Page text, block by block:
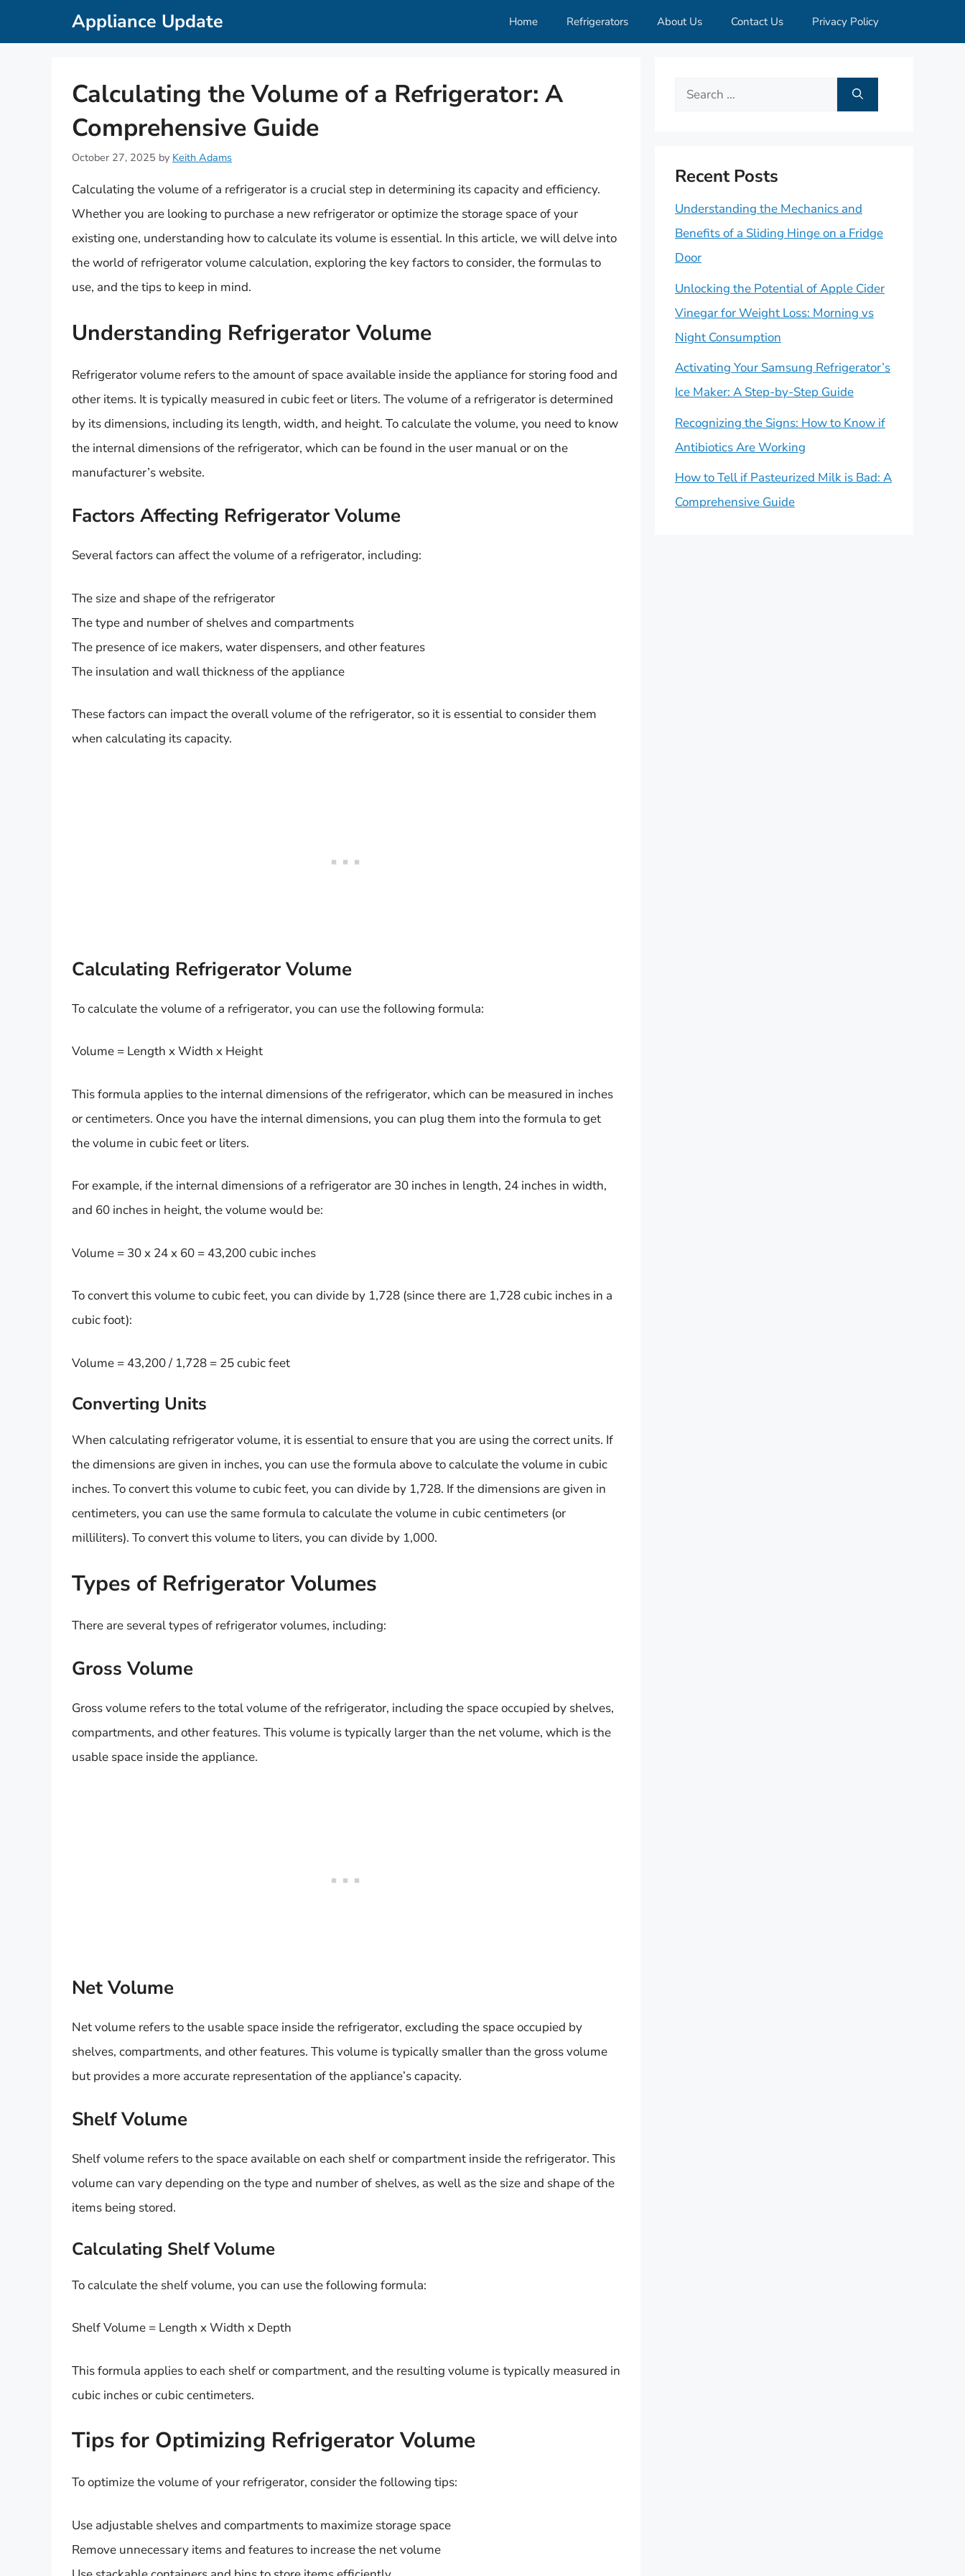
Appliance Update Home Refrigerators About Us Contact Us Privacy Policy
Calculating the Volume of a Refrigerator: A
Comprehensive Guide
October 27, 2025 by Keith Adams
Calculating the volume of a refrigerator is a crucial step in determining its capacity and efficiency.
Whether you are looking to purchase a new refrigerator or optimize the storage space of your
existing one, understanding how to calculate its volume is essential. In this article, we will delve into
the world of refrigerator volume calculation, exploring the key factors to consider, the formulas to
use, and the tips to keep in mind.
Understanding Refrigerator Volume
Refrigerator volume refers to the amount of space available inside the appliance for storing food and
other items. It is typically measured in cubic feet or liters. The volume of a refrigerator is determined
by its dimensions, including its length, width, and height. To calculate the volume, you need to know
the internal dimensions of the refrigerator, which can be found in the user manual or on the
manufacturer’s website.
Factors Affecting Refrigerator Volume
Several factors can affect the volume of a refrigerator, including:
The size and shape of the refrigerator
The type and number of shelves and compartments
The presence of ice makers, water dispensers, and other features
The insulation and wall thickness of the appliance
These factors can impact the overall volume of the refrigerator, so it is essential to consider them
when calculating its capacity.
Calculating Refrigerator Volume
To calculate the volume of a refrigerator, you can use the following formula:
Volume = Length x Width x Height
This formula applies to the internal dimensions of the refrigerator, which can be measured in inches
or centimeters. Once you have the internal dimensions, you can plug them into the formula to get
the volume in cubic feet or liters.
For example, if the internal dimensions of a refrigerator are 30 inches in length, 24 inches in width,
and 60 inches in height, the volume would be:
Volume = 30 x 24 x 60 = 43,200 cubic inches
To convert this volume to cubic feet, you can divide by 1,728 (since there are 1,728 cubic inches in a
cubic foot):
Volume = 43,200 / 1,728 = 25 cubic feet
Converting Units
When calculating refrigerator volume, it is essential to ensure that you are using the correct units. If
the dimensions are given in inches, you can use the formula above to calculate the volume in cubic
inches. To convert this volume to cubic feet, you can divide by 1,728. If the dimensions are given in
centimeters, you can use the same formula to calculate the volume in cubic centimeters (or
milliliters). To convert this volume to liters, you can divide by 1,000.
Types of Refrigerator Volumes
There are several types of refrigerator volumes, including:
Gross Volume
Gross volume refers to the total volume of the refrigerator, including the space occupied by shelves,
compartments, and other features. This volume is typically larger than the net volume, which is the
usable space inside the appliance.
Net Volume
Net volume refers to the usable space inside the refrigerator, excluding the space occupied by
shelves, compartments, and other features. This volume is typically smaller than the gross volume
but provides a more accurate representation of the appliance’s capacity.
Shelf Volume
Shelf volume refers to the space available on each shelf or compartment inside the refrigerator. This
volume can vary depending on the type and number of shelves, as well as the size and shape of the
items being stored.
Calculating Shelf Volume
To calculate the shelf volume, you can use the following formula:
Shelf Volume = Length x Width x Depth
This formula applies to each shelf or compartment, and the resulting volume is typically measured in
cubic inches or cubic centimeters.
Tips for Optimizing Refrigerator Volume
To optimize the volume of your refrigerator, consider the following tips:
Use adjustable shelves and compartments to maximize storage space
Remove unnecessary items and features to increase the net volume
Search
Recent Posts
Understanding the Mechanics and
Benefits of a Sliding Hinge on a Fridge
Door
Unlocking the Potential of Apple Cider
Vinegar for Weight Loss: Morning vs
Night Consumption
Activating Your Samsung Refrigerator’s
Ice Maker: A Step-by-Step Guide
Recognizing the Signs: How to Know if
Antibiotics Are Working
How to Tell if Pasteurized Milk is Bad: A
Comprehensive Guide